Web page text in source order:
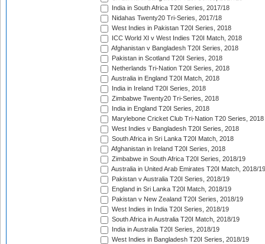
India in South Africa T20I Series, 2017/18
Nidahas Twenty20 Tri-Series, 2017/18
West Indies in Pakistan T20I Series, 2018
ICC World XI v West Indies T20I Match, 2018
Afghanistan v Bangladesh T20I Series, 2018
Pakistan in Scotland T20I Series, 2018
Netherlands Tri-Nation T20I Series, 2018
Australia in England T20I Match, 2018
India in Ireland T20I Series, 2018
Zimbabwe Twenty20 Tri-Series, 2018
India in England T20I Series, 2018
Marylebone Cricket Club Tri-Nation T20 Series, 2018
West Indies v Bangladesh T20I Series, 2018
South Africa in Sri Lanka T20I Match, 2018
Afghanistan in Ireland T20I Series, 2018
Zimbabwe in South Africa T20I Series, 2018/19
Australia in United Arab Emirates T20I Match, 2018/19
Pakistan v Australia T20I Series, 2018/19
England in Sri Lanka T20I Match, 2018/19
Pakistan v New Zealand T20I Series, 2018/19
West Indies in India T20I Series, 2018/19
South Africa in Australia T20I Match, 2018/19
India in Australia T20I Series, 2018/19
West Indies in Bangladesh T20I Series, 2018/19